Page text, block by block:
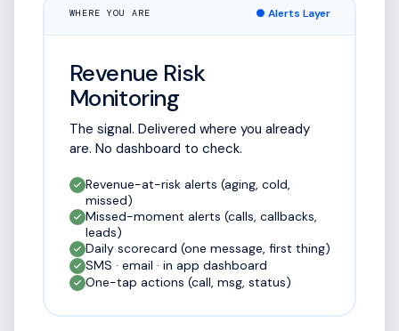
WHERE YOU ARE ● Alerts Layer
Revenue Risk
Monitoring
The signal. Delivered where you already
are. No dashboard to check.
Revenue-at-risk alerts (aging, cold,
missed)
Missed-moment alerts (calls, callbacks,
leads)
Daily scorecard (one message, first thing)
SMS · email · in app dashboard
One-tap actions (call, msg, status)